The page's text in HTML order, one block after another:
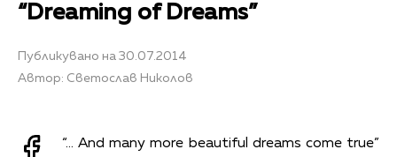
“Dreaming of Dreams”
Публикувано на 30.07.2014
Автор: Светослав Николов
“… And many more beautiful dreams come true”